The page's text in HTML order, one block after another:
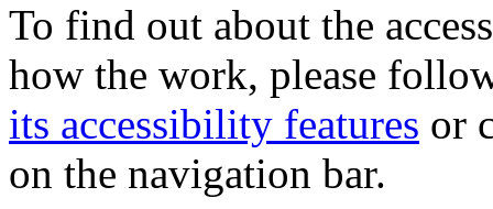
To find out about the
how the work, please
its accessibility features or
on the navigation bar.